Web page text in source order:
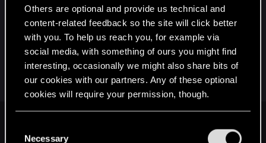
Others are optional and provide us technical and
content-related feedback so the site will click better
with you. To help us reach you, for example via
social media, with something of ours you might find
interesting, occasionally we might also share bits of
our cookies with our partners. Any of these optional
cookies will require your permission, though.
and tweak your preferences regarding them in the
Necessary
Ghosts are not MP only, unless you insist on not
using an advantage because of your reasons. It
would be like complaining about TW being too
difficult because potions give you a huge
advantage.
difficulty modes is that, at least in an RPG, (i believe) one is